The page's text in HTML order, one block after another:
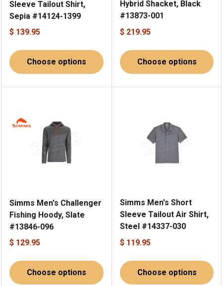
Sleeve Tailout Shirt,
Sepia #14124-1399
$ 139.95
Choose options
Hybrid Shacket, Black
#13873-001
$ 219.95
Choose options
Simms Men's Challenger
Fishing Hoody, Slate
#13846-096
$ 129.95
Choose options
Simms Men's Short
Sleeve Tailout Air Shirt,
Steel #14337-030
$ 119.95
Choose options